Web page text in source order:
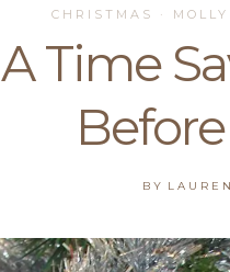
CHRISTMAS ·
A Time
BY